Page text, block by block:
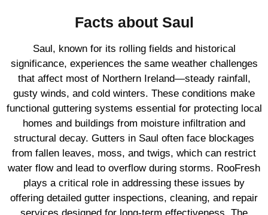
Facts about Saul
Saul, known for its rolling fields and historical
significance, experiences the same weather challenges
that affect most of Northern Ireland—steady rainfall,
gusty winds, and cold winters. These conditions make
functional guttering systems essential for protecting local
homes and buildings from moisture infiltration and
structural decay. Gutters in Saul often face blockages
from fallen leaves, moss, and twigs, which can restrict
water flow and lead to overflow during storms. RooFresh
plays a critical role in addressing these issues by
offering detailed gutter inspections, cleaning, and repair